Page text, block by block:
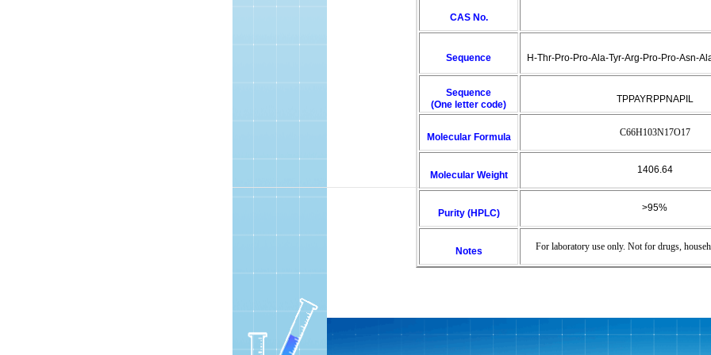
CAS No.
Sequence H-Thr-Pro-Pro-Ala-Tyr-Arg-Pro-Pro-Asn-
Sequence
(One letter code)
TPPAYRPPNAPIL
Molecular Formula C66H103N17O17
Molecular Weight 1406.64
Purity (HPLC) >95%
Notes For laboratory use only. Not for drugs,